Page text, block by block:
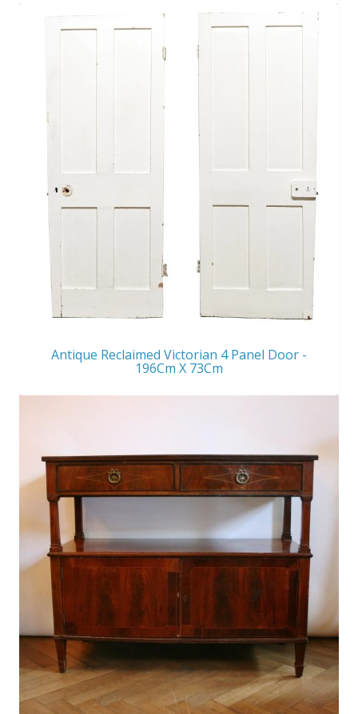
Antique Reclaimed Victorian 4 Panel Door -
196Cm X 73Cm